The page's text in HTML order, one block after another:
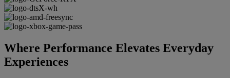
Where Performance Elevates Everyday
Experiences